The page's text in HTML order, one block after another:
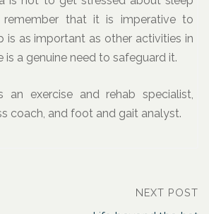
that it is imperative to
is as important as other activities in
is a genuine need to safeguard it.
an exercise and rehab specialist,
coach, and foot and gait analyst.
NEXT POST